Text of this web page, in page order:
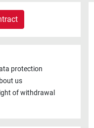
protection
us
of withdrawal